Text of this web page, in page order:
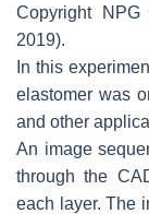
Copyright
2019).
In this
elastomer was
and other
An image
through the
each layer. The